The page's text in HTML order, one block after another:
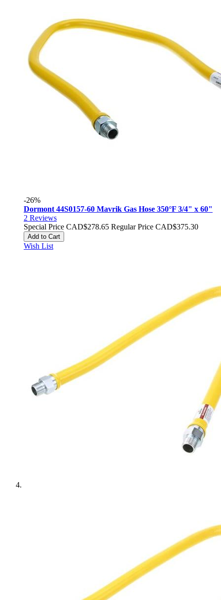
-26%
Dormont 44S0157-60 Mavrik Gas Hose 350°F 3/4" x 60"
2 Reviews
Special Price CAD$278.65 Regular Price CAD$375.30
Add to Cart
Wish List